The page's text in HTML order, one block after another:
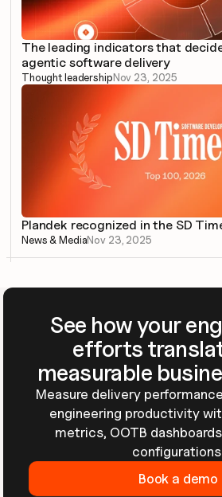
The leading indicators that
agentic software delivery
Thought leadershipNov 23, 2025
Plandek recognized in the SD
News & MediaNov 23, 2025
See how your
efforts
measurable
Measure delivery
engineering productivity
metrics, OOTB
Book a demo